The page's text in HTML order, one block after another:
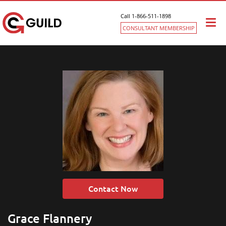
Call 1-866-511-1898
CONSULTANT MEMBERSHIP
Contact Now
Grace Flannery